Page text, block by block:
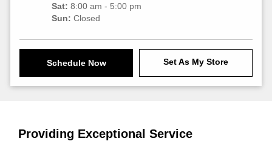
Sat:8:00 am - 5:00 pm
Sun:Closed
Schedule Now Set As My Store
Providing Exceptional Service